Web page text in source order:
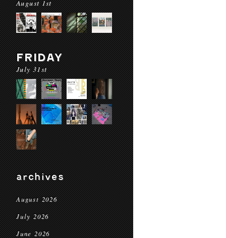
August 1st
FRIDAY
July 31st
archives
August 2026
July 2026
June 2026